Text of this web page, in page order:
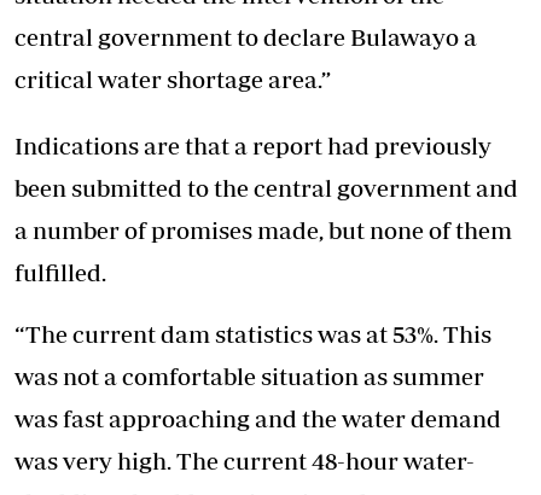
central government to declare Bulawayo a
critical water shortage area.”
Indications are that a report had previously
been submitted to the central government and
a number of promises made, but none of them
fulfilled.
“The current dam statistics was at 53%. This
was not a comfortable situation as summer
was fast approaching and the water demand
was very high. The current 48-hour water-